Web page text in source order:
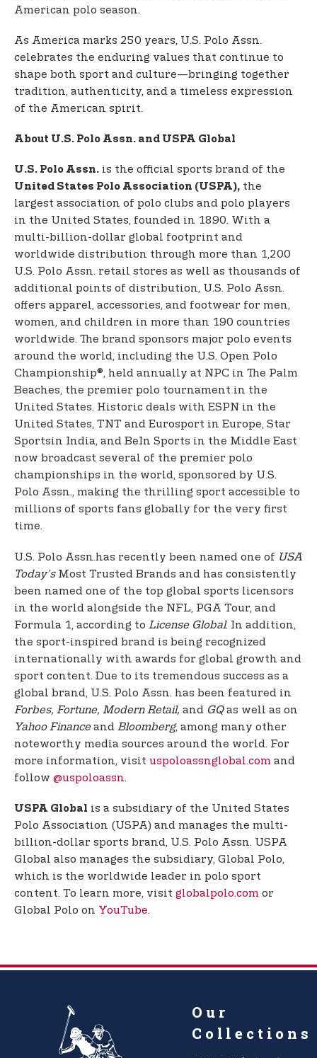
American polo season.
As America marks 250 years, U.S. Polo Assn.
celebrates the enduring values that continue to
shape both sport and culture—bringing together
tradition, authenticity, and a timeless expression
of the American spirit.
About U.S. Polo Assn. and USPA Global
U.S. Polo Assn. is the official sports brand of the
United States Polo Association (USPA), the
largest association of polo clubs and polo players
in the United States, founded in 1890. With a
multi-billion-dollar global footprint and
worldwide distribution through more than 1,200
U.S. Polo Assn. retail stores as well as thousands of
additional points of distribution, U.S. Polo Assn.
offers apparel, accessories, and footwear for men,
women, and children in more than 190 countries
worldwide. The brand sponsors major polo events
around the world, including the U.S. Open Polo
Championship®, held annually at NPC in The Palm
Beaches, the premier polo tournament in the
United States. Historic deals with ESPN in the
United States, TNT and Eurosport in Europe, Star
Sportsin India, and BeIn Sports in the Middle East
now broadcast several of the premier polo
championships in the world, sponsored by U.S.
Polo Assn., making the thrilling sport accessible to
millions of sports fans globally for the very first
time.
U.S. Polo Assn.has recently been named one of USA
Today’sMost Trusted Brands and has consistently
been named one of the top global sports licensors
in the world alongside the NFL, PGA Tour, and
Formula 1, according to License Global. In addition,
the sport-inspired brand is being recognized
internationally with awards for global growth and
sport content. Due to its tremendous success as a
global brand, U.S. Polo Assn. has been featured in
Forbes, Fortune, Modern Retail, and GQas well as on
Yahoo Financeand Bloomberg, among many other
noteworthy media sources around the world. For
more information, visit uspoloassnglobal.com and
follow @uspoloassn.
USPA Global is a subsidiary of the United States
Polo Association (USPA) and manages the multi-
billion-dollar sports brand, U.S. Polo Assn. USPA
Global also manages the subsidiary, Global Polo,
which is the worldwide leader in polo sport
content. To learn more, visit globalpolo.com or
Global Polo on YouTube.
Our
Collections